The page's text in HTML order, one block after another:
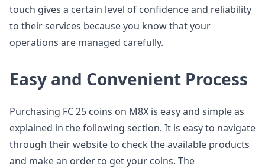
touch gives a certain level of confidence and reliability
to their services because you know that your
operations are managed carefully.
Easy and Convenient Process
Purchasing FC 25 coins on M8X is easy and simple as
explained in the following section. It is easy to navigate
through their website to check the available products
and make an order to get your coins. The